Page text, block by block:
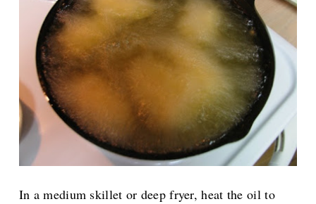
In a medium skillet or deep fryer, heat the oil to